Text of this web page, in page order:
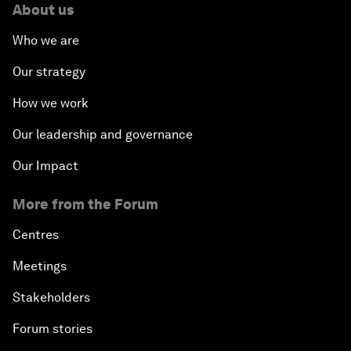
About us
Who we are
Our strategy
How we work
Our leadership and governance
Our Impact
More from the Forum
Centres
Meetings
Stakeholders
Forum stories